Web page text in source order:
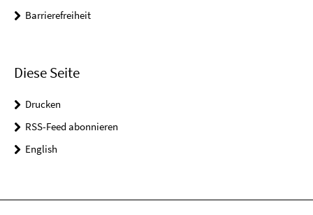
Barrierefreiheit
Diese Seite
Drucken
RSS-Feed abonnieren
English